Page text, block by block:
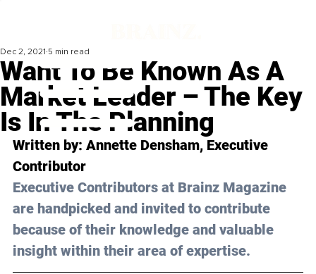
Want To Be Known As A
Market Leader – The Key
Is In The Planning
Dec 2, 2021 5 min read
Written by: Annette Densham, Executive
Contributor
Executive Contributors at Brainz Magazine
are handpicked and invited to contribute
because of their knowledge and valuable
insight within their area of expertise.